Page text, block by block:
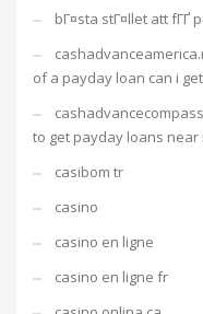
bГ¤sta stГ¤llet att fГҐ
of a payday loan can i get
to get payday loans near
casibom tr
casino
casino en ligne
casino en ligne fr